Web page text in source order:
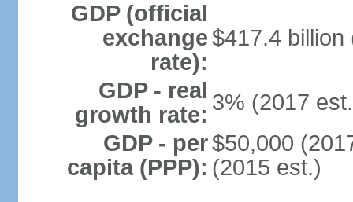
GDP (official
exchange
rate):
$417.4 billion
GDP - real
growth rate: 3% (2017
GDP - per
capita (PPP):
$50,000
(2015 est.)